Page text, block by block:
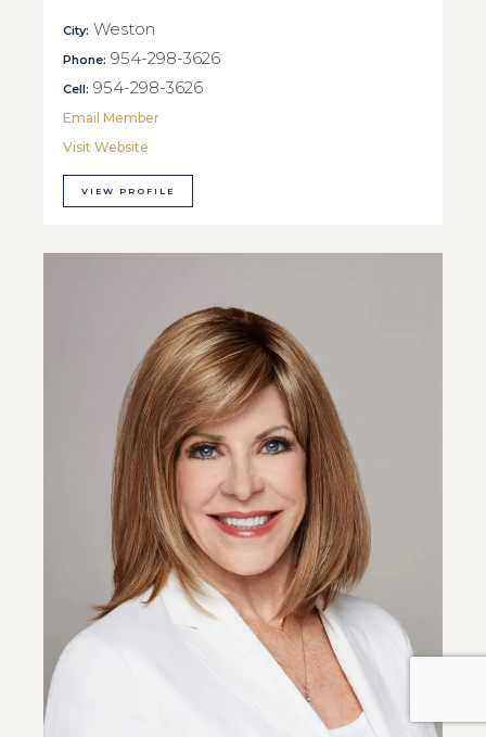
City: Weston
Phone: 954-298-3626
Cell: 954-298-3626
Email Member
Visit Website
VIEW PROFILE